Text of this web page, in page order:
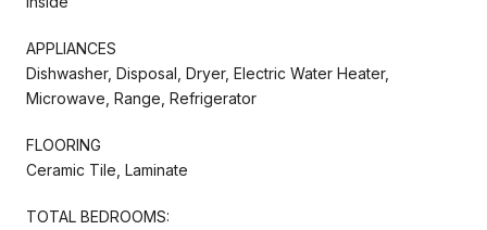
APPLIANCES
Dishwasher, Disposal, Dryer, Electric Water Heater,
Microwave, Range, Refrigerator
FLOORING
Ceramic Tile, Laminate
TOTAL BEDROOMS: